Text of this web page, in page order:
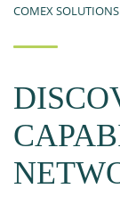
COMEX SOLUTIONS